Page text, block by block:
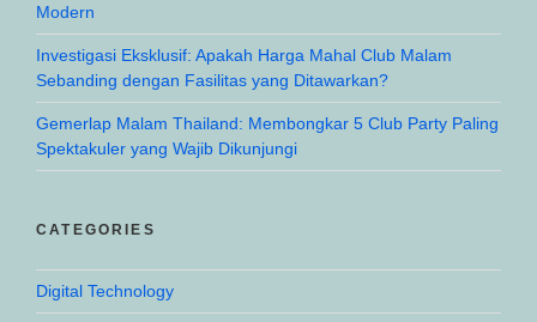
Modern
Investigasi Eksklusif: Apakah Harga Mahal Club Malam
Sebanding dengan Fasilitas yang Ditawarkan?
Gemerlap Malam Thailand: Membongkar 5 Club Party Paling
Spektakuler yang Wajib Dikunjungi
CATEGORIES
Digital Technology